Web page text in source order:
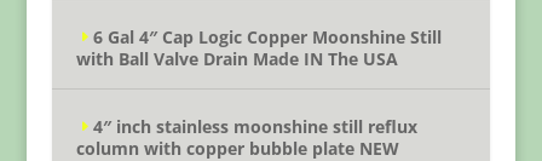
6 Gal 4″ Cap Logic Copper Moonshine Still
with Ball Valve Drain Made IN The USA
4″ inch stainless moonshine still reflux
column with copper bubble plate NEW